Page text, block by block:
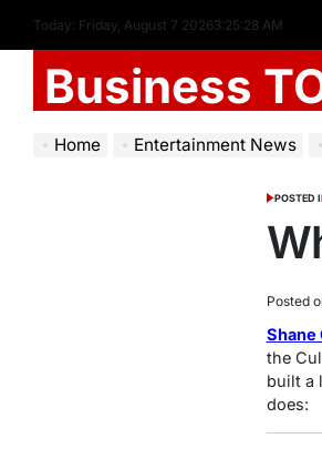
Today: Friday, August 7 20263:25:29 AM
Business
Home Entertainment News
POSTED
Posted
Shane
the
built a
does: